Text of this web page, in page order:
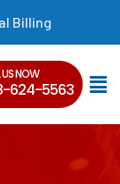
Billing
US NOW
624-5563